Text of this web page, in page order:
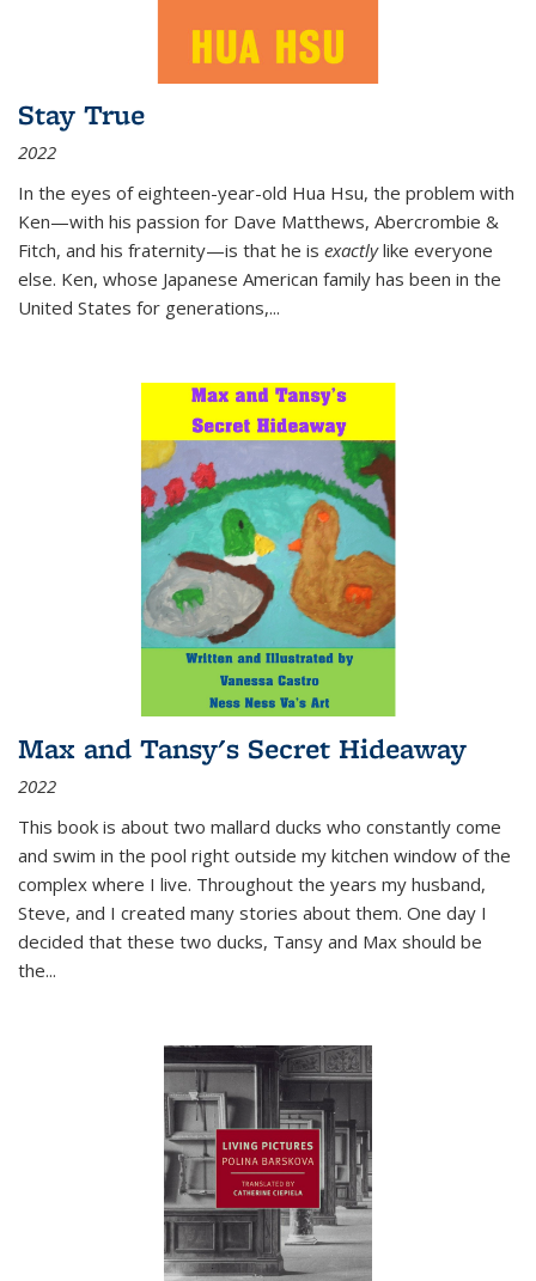
Stay True
2022
In the eyes of eighteen-year-old Hua Hsu, the problem with
Ken—with his passion for Dave Matthews, Abercrombie &
Fitch, and his fraternity—is that he is exactlylike everyone
else. Ken, whose Japanese American family has been in the
United States for generations,...
Max and Tansy's Secret Hideaway
2022
This book is about two mallard ducks who constantly come
and swim in the pool right outside my kitchen window of the
complex where I live. Throughout the years my husband,
Steve, and I created many stories about them. One day I
decided that these two ducks, Tansy and Max should be
the...